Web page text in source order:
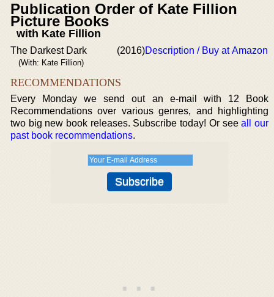
Publication Order of Kate Fillion
Picture Books
with Kate Fillion
The Darkest Dark
(With: Kate Fillion)
(2016)Description / Buy at Amazon
RECOMMENDATIONS
Every Monday we send out an e-mail with 12 Book
Recommendations over various genres, and highlighting
two big new book releases. Subscribe today! Or seeall our
past book recommendations.